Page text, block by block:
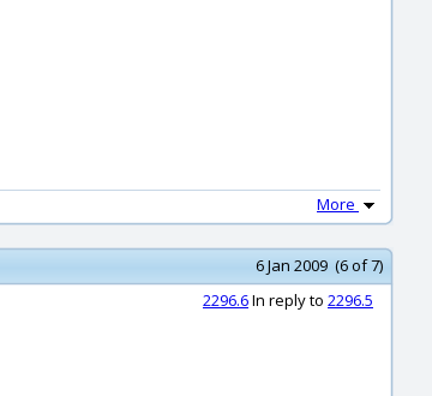
More
6 Jan 2009 (6 of 7)
2296.6In reply to 2296.5